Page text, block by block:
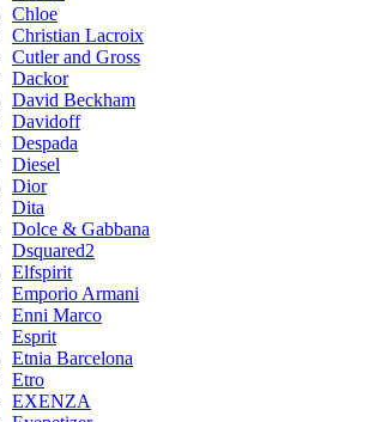
Chloe
Christian Lacroix
Cutler and Gross
Dackor
David Beckham
Davidoff
Despada
Diesel
Dior
Dita
Dolce & Gabbana
Dsquared2
Elfspirit
Emporio Armani
Enni Marco
Esprit
Etnia Barcelona
Etro
EXENZA